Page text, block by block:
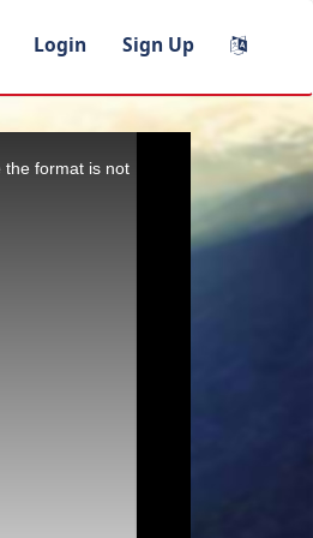
Login Sign Up
the format is not